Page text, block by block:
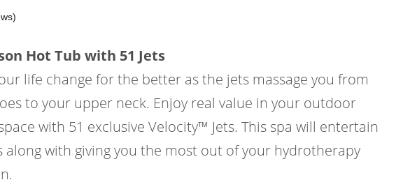
Hot Tub with 51 Jets
life change for the better as the jets massage you from
to your upper neck. Enjoy real value in your outdoor
with 51 exclusive Velocity™ Jets. This spa will entertain
along with giving you the most out of your hydrotherapy